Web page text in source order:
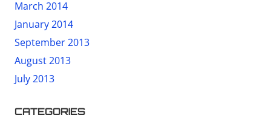
March 2014
January 2014
September 2013
August 2013
July 2013
CATEGORIES